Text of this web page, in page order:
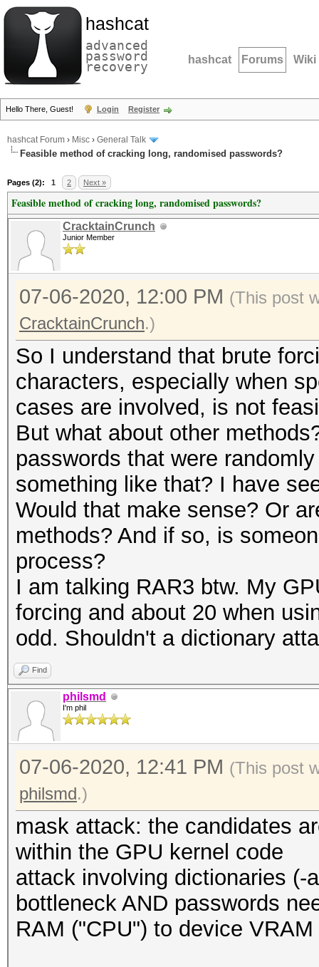
hashcat
advanced
password
recovery hashcat Forums Wiki
Hello There, Guest! Login Register
hashcat Forum › Misc › General Talk
Feasible method of cracking long, randomised passwords?
Pages (2): 1 2 Next »
Feasible method of cracking long, randomised passwords?
CracktainCrunch
Junior Member
07-06-2020, 12:00 PM (This post
CracktainCrunch.)
So I understand that brute
characters, especially when
cases are involved, is not
But what about other
passwords that were
something like that? I have
Would that make sense? Or
methods? And if so, is
process?
I am talking RAR3 btw. My
forcing and about 20 when
odd. Shouldn't a dictionary
Find
philsmd
I'm phil
07-06-2020, 12:41 PM (This post
philsmd.)
mask attack: the candidates
within the GPU kernel code
attack involving dictionaries (-
bottleneck AND passwords
RAM ("CPU") to device